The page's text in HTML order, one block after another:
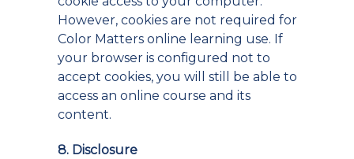
However, cookies are not required for
Color Matters online learning use. If
your browser is configured not to
accept cookies, you will still be able to
access an online course and its
content.
8. Disclosure